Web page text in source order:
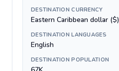
DESTINATION CURRENCY
Eastern Caribbean dollar ($)
DESTINATION LANGUAGES
English
DESTINATION POPULATION